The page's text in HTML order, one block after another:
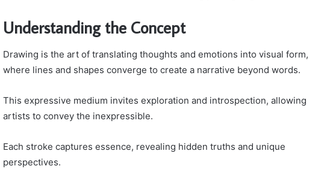
Understanding the Concept
Drawing is the art of translating thoughts and emotions into visual form,
where lines and shapes converge to create a narrative beyond words.
This expressive medium invites exploration and introspection, allowing
artists to convey the inexpressible.
Each stroke captures essence, revealing hidden truths and unique
perspectives.